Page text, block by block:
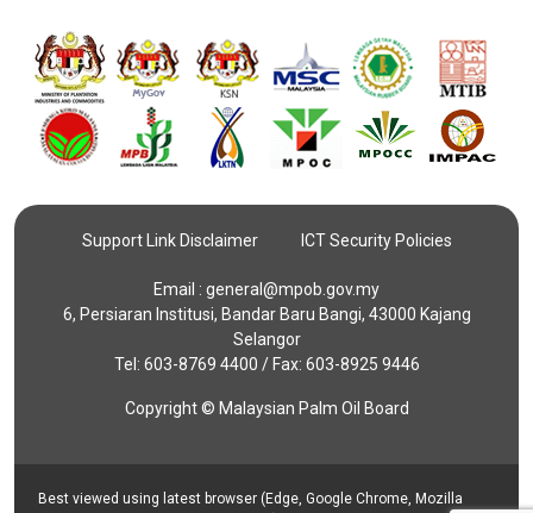
Support Link Disclaimer ICT Security Policies
Email : general@mpob.gov.my
6, Persiaran Institusi, Bandar Baru Bangi, 43000 Kajang
Selangor
Tel: 603-8769 4400 / Fax: 603-8925 9446
Copyright © Malaysian Palm Oil Board
Best viewed using latest browser (Edge, Google Chrome, Mozilla